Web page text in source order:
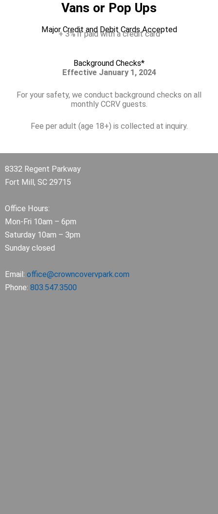
Vans or Pop Ups
Major Credit and Debit Cards Accepted
+ 3% if paid with a credit card
Background Checks*
Effective January 1, 2024
For your safety, we conduct background checks on all
monthly CCRV guests.
Fee per adult (age 18+) is collected at inquiry.
8332 Regent Parkway
Fort Mill, SC 29715
Office Hours:
Mon-Fri 10am – 6pm
Saturday 10am – 3pm
Sunday closed
Email: office@crowncovervpark.com
Phone: 803.547.3500